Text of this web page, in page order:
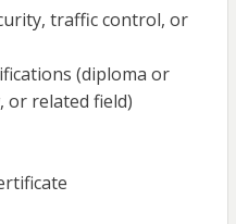
traffic control, or
(diploma or
or related field)